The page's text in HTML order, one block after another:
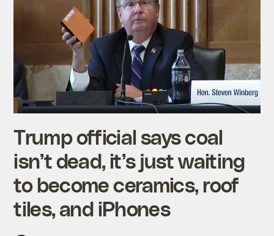
Trump official says coal
isn’t dead, it’s just waiting
to become ceramics, roof
tiles, and iPhones